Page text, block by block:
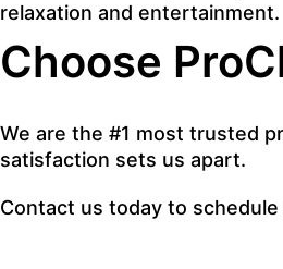
relaxation and entertainment.
Choose
We are the #1 most trusted
satisfaction sets us apart.
Contact us today to